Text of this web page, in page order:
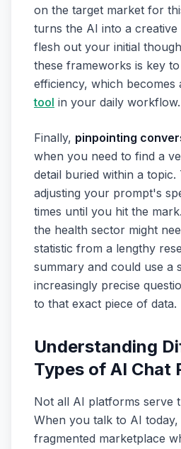
on the target market for
turns the AI into a
flesh out your initial
these frameworks is key
efficiency, which becomes
tool in your daily workflow.
Finally, pinpointing
when you need to find a
detail buried within a topic.
adjusting your prompt's
times until you hit the
the health sector might
statistic from a lengthy
summary and could use a
increasingly precise
to that exact piece of data.
Understanding
Types of AI Chat
Not all AI platforms serve
When you talk to AI
fragmented marketplace